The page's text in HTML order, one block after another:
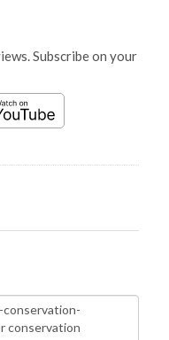
Subscribe on your